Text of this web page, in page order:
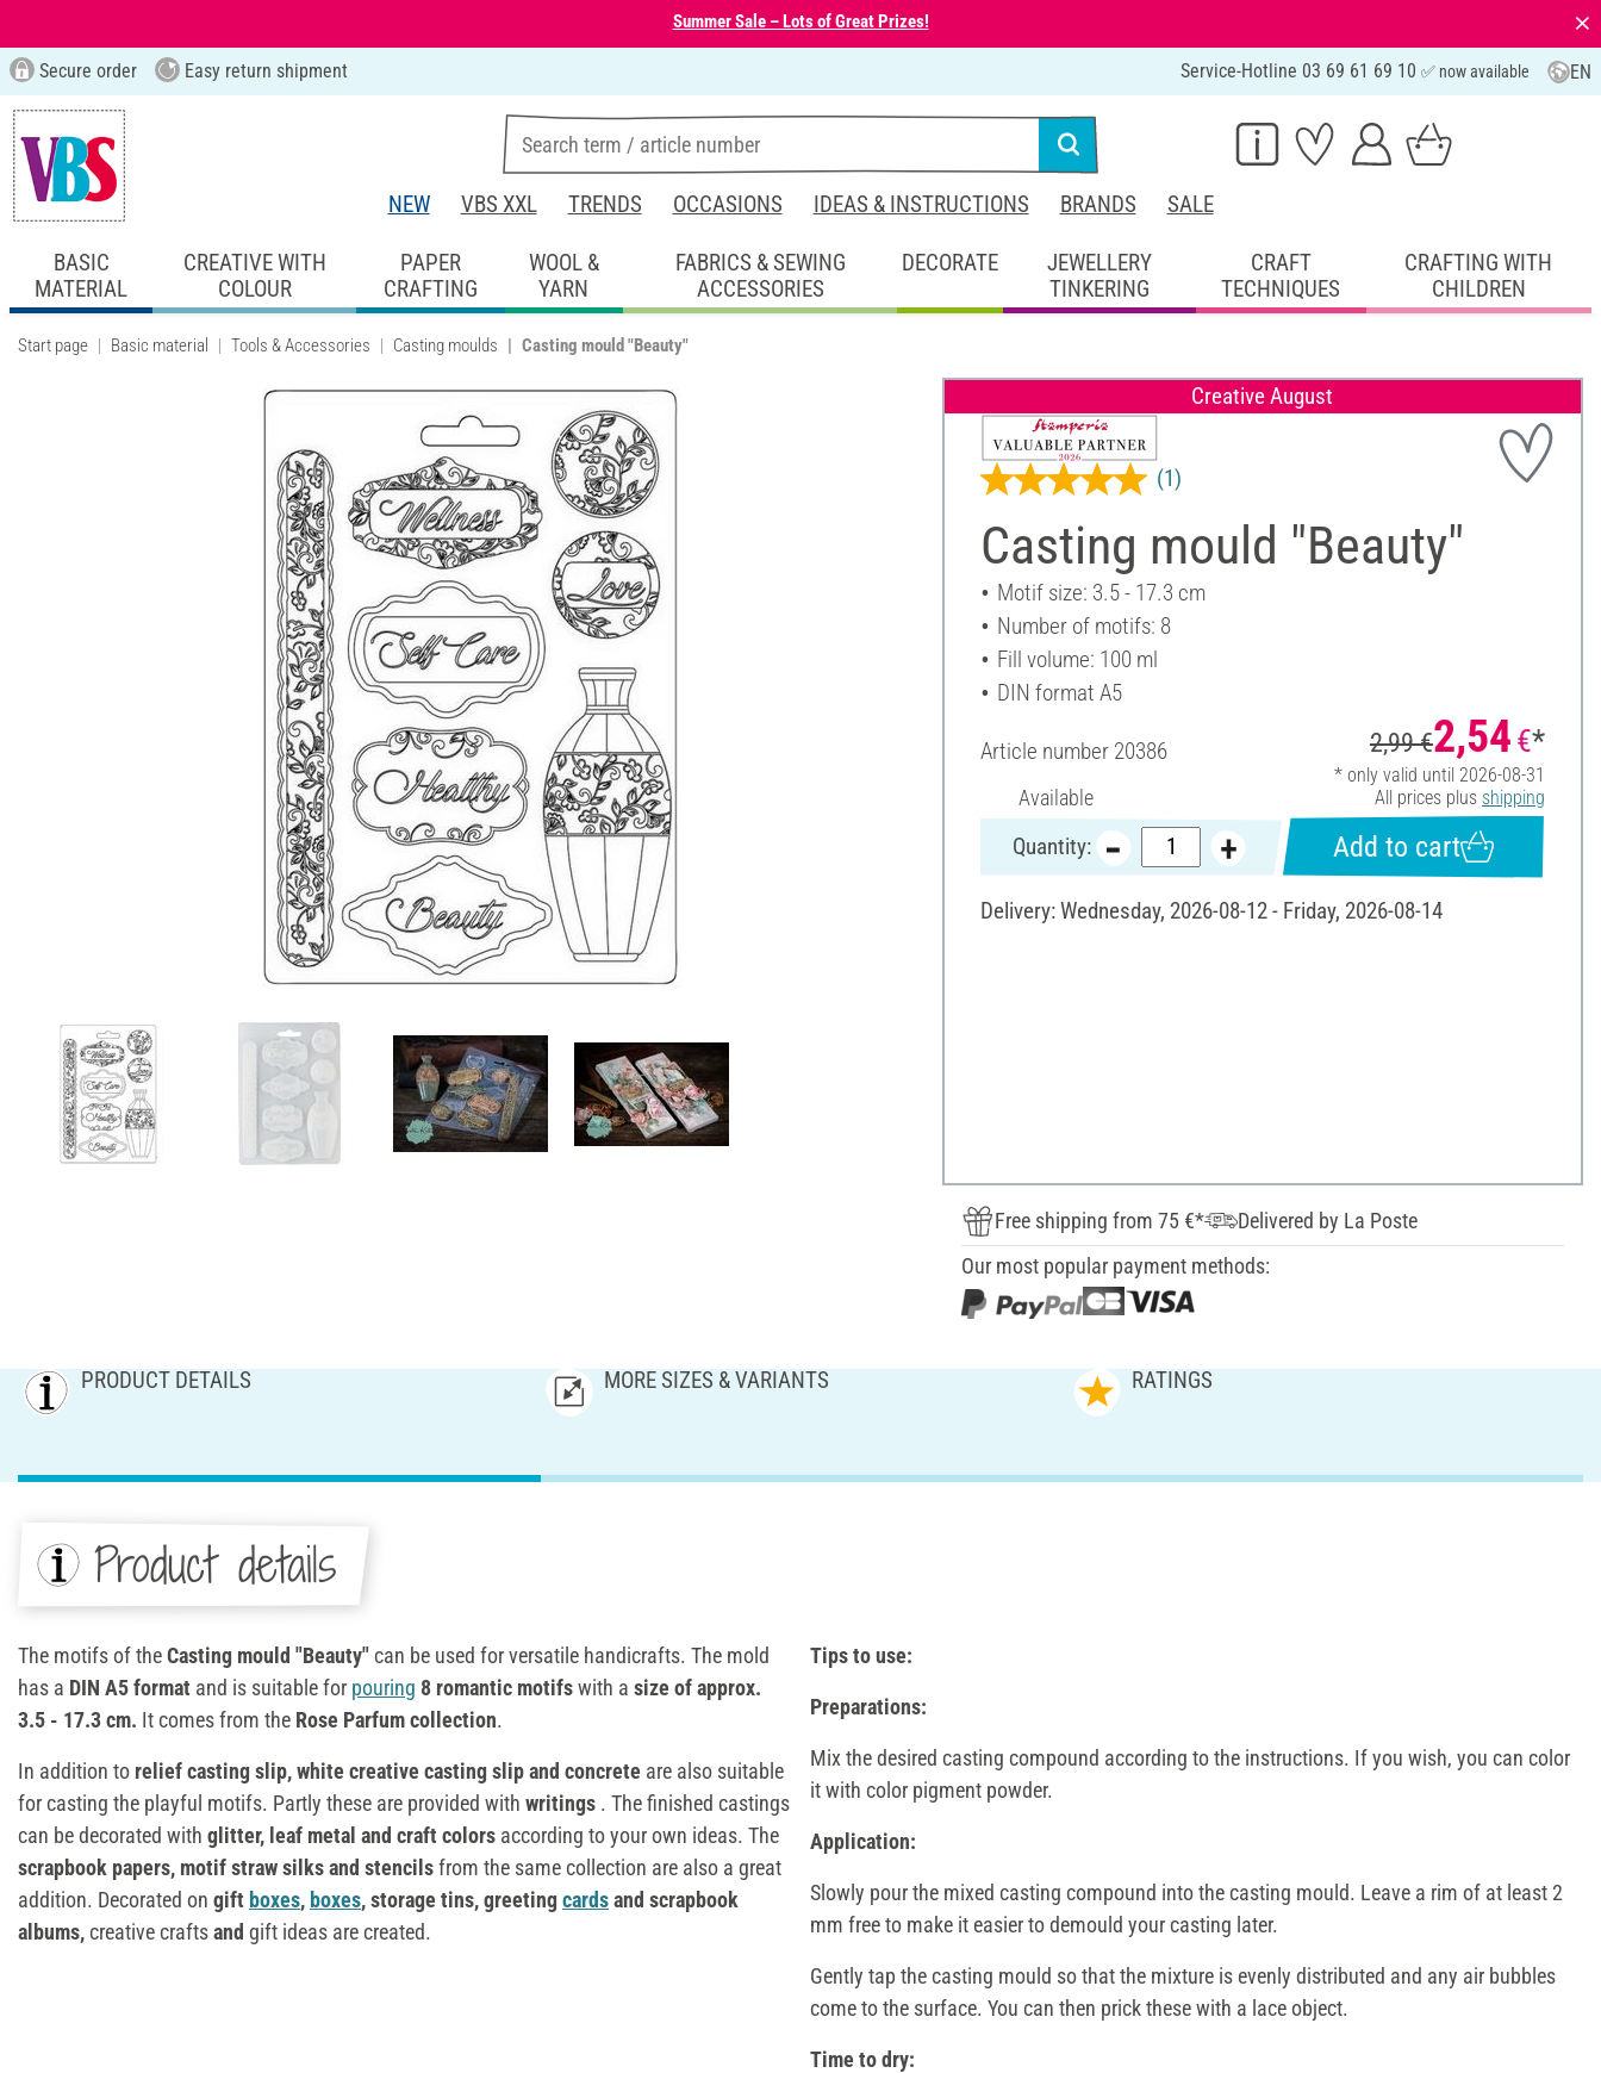
Summer Sale – Lots of Great Prizes! ⨯
Secure order Easy return shipment Service-Hotline 03 69 61 69 10 ✅ now available EN
NEW VBS XXL TRENDS OCCASIONS IDEAS & INSTRUCTIONS BRANDS SALE
BASIC
MATERIAL
CREATIVE WITH
COLOUR
PAPER
CRAFTING
WOOL &
YARN
FABRICS & SEWING
ACCESSORIES
DECORATE
JEWELLERY
TINKERING
CRAFT
TECHNIQUES
CRAFTING WITH
CHILDREN
Start page Basic material Tools & Accessories Casting moulds Casting mould "Beauty"
Creative August
Casting mould "Beauty"
(1)
Motif size: 3.5 - 17.3 cm
Number of motifs: 8
Fill volume: 100 ml
DIN format A5
Article number 20386
Available
2,99 €2,54 €*
* only valid until 2026-08-31
All prices plus shipping
Quantity: Add to cart
Delivery: Wednesday, 2026-08-12 - Friday, 2026-08-14
Free shipping from 75 €*
Delivered by La Poste
Our most popular payment methods:
PRODUCT DETAILS MORE SIZES & VARIANTS RATINGS
Product details
The motifs of theCasting mould "Beauty"can be used for versatile handicrafts. The mold
has a DIN A5 format and is suitable for pouring 8 romantic motifswith a size of approx.
3.5 - 17.3 cm. It comes from the Rose Parfum collection.
In addition to relief casting slip,white creative casting slip and concrete are also suitable
for casting the playful motifs. Partly these are provided with writings . The finished castings
can be decorated with glitter, leaf metal and craft colors according to your own ideas. The
scrapbook papers, motif straw silks and stencilsfrom the same collection are also a great
addition. Decorated on gift boxes, boxes, storage tins, greetingcardsand scrapbook
albums,creative craftsand gift ideas are created.
Tips to use:
Preparations:
Mix the desired casting compound according to the instructions. If you wish, you can color
it with color pigment powder.
Application:
Slowly pour the mixed casting compound into the casting mould. Leave a rim of at least 2
mm free to make it easier to demould your casting later.
Gently tap the casting mould so that the mixture is evenly distributed and any air bubbles
come to the surface. You can then prick these with a lace object.
Time to dry: